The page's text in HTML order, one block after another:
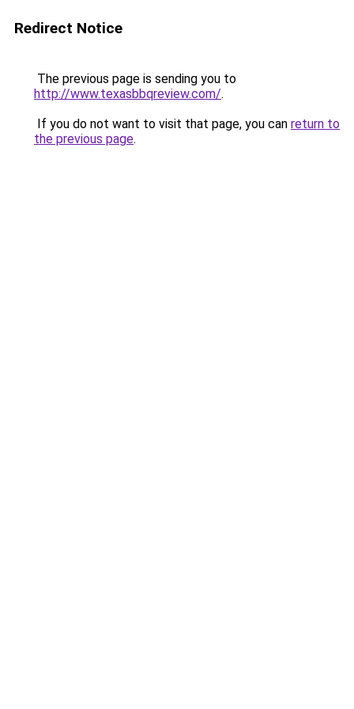
Redirect Notice
The previous page is sending you to
http://www.texasbbqreview.com/.
If you do not want to visit that page, you can return to
the previous page.